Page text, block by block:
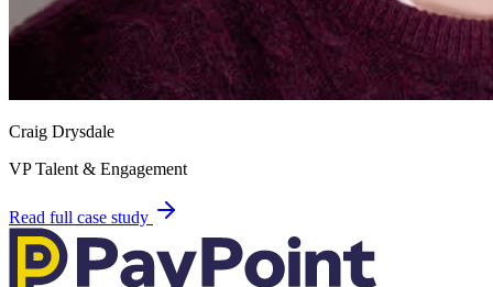
Craig Drysdale
VP Talent & Engagement
Read full case study